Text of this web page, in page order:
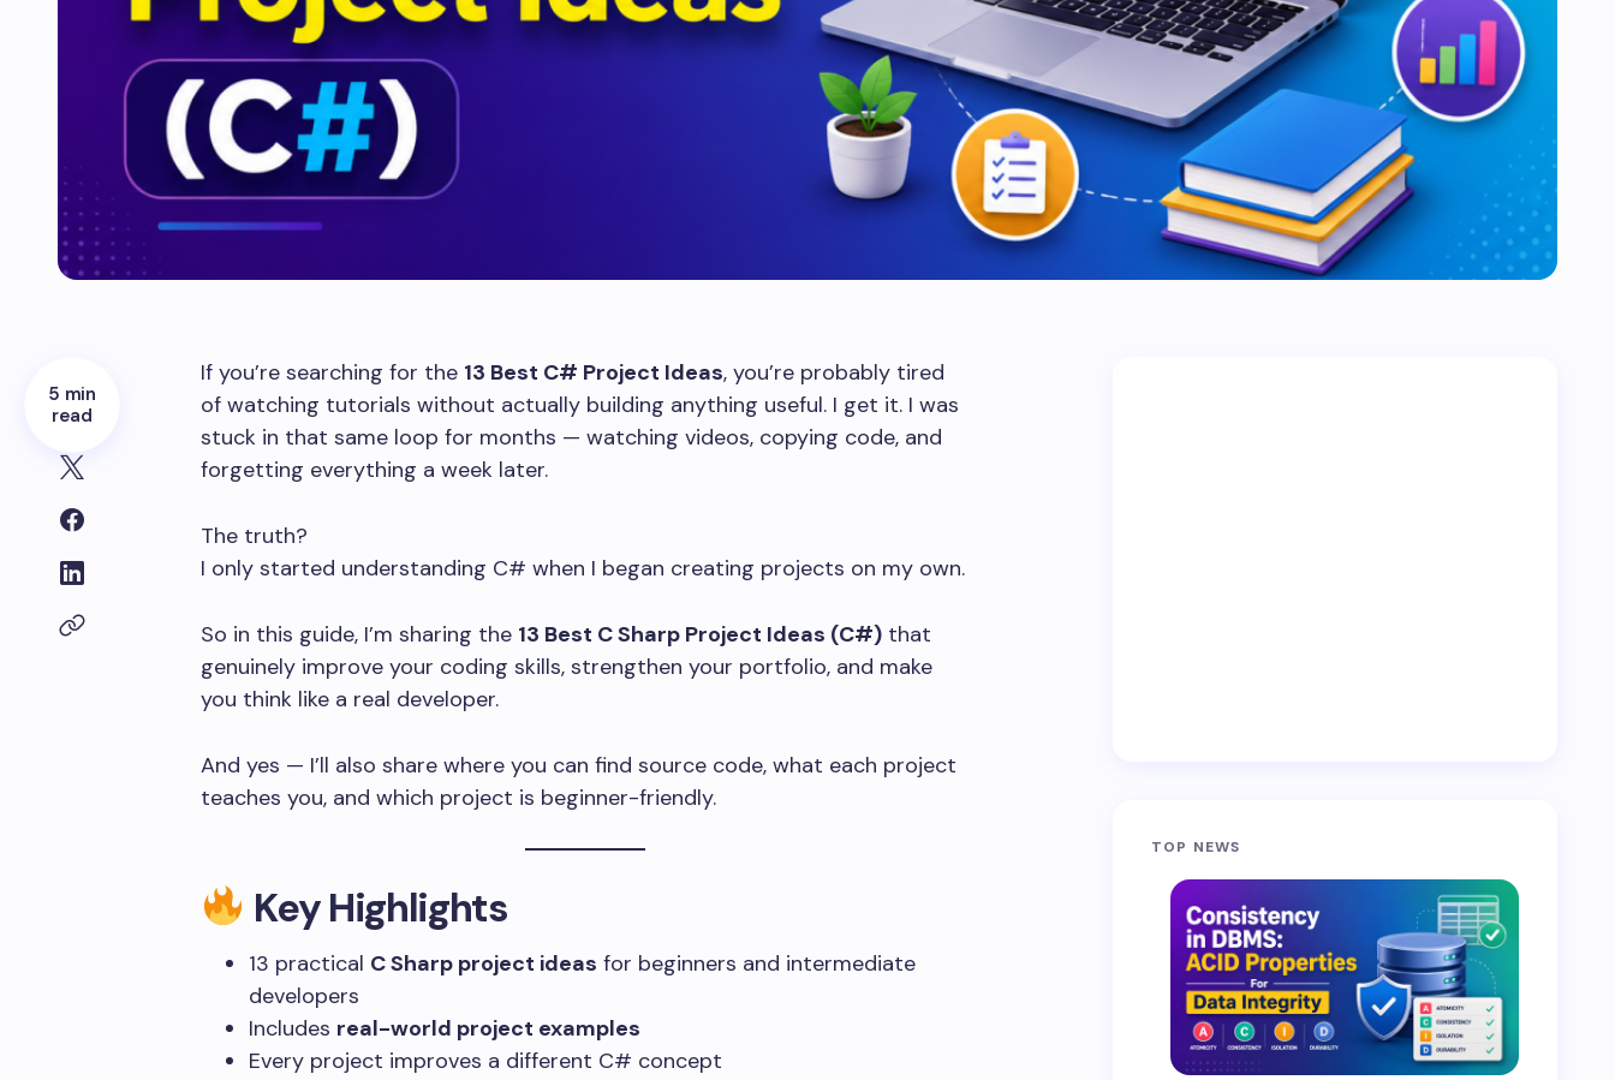
5 min
read
If you’re searching for the 13 Best C# Project Ideas, you’re probably tired
of watching tutorials without actually building anything useful. I get it. I was
stuck in that same loop for months — watching videos, copying code, and
forgetting everything a week later.
The truth?
I only started understanding C# when I began creating projects on my own.
So in this guide, I’m sharing the 13 Best C Sharp Project Ideas (C#) that
genuinely improve your coding skills, strengthen your portfolio, and make
you think like a real developer.
And yes — I’ll also share where you can find source code, what each project
teaches you, and which project is beginner-friendly.
Key Highlights
13 practical C Sharp project ideas for beginners and intermediate
developers
Includes real-world project examples
Every project improves a different C# concept
TOP NEWS